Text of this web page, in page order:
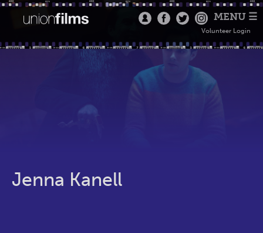
MENU ☰
Volunteer Login
Jenna Kanell